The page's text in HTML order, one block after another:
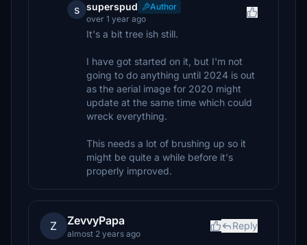
s superspud
Author
over 1 year ago
It's a bit tree ish still.
I have got started on it, but I'm not
going to do anything until 2024 is out
as the aerial image for 2020 might
update at the same time which could
wreck everything.
This needs a lot of brushing up so it
might be quite a while before it's
properly improved.
Z ZevvyPapa
almost 2 years ago
Reply